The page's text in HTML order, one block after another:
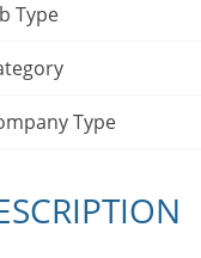
Type
Type